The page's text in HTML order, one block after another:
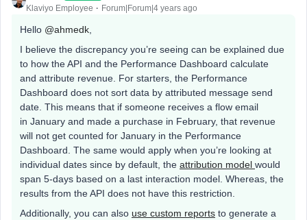
Klaviyo Employee Forum|Forum|4 years ago
Hello @ahmedk,
I believe the discrepancy you’re seeing can be explained due
to how the API and the Performance Dashboard calculate
and attribute revenue. For starters, the Performance
Dashboard does not sort data by attributed message send
date. This means that if someone receives a flow email
in January and made a purchase in February, that revenue
will not get counted for January in the Performance
Dashboard. The same would apply when you’re looking at
individual dates since by default, the attribution model would
span 5-days based on a last interaction model. Whereas, the
results from the API does not have this restriction.
Additionally, you can also use custom reports to generate a